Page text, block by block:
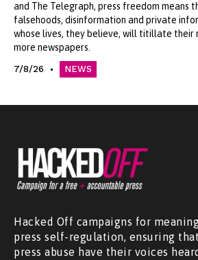
and The Telegraph, press freedom means
falsehoods, disinformation and private
whose lives, they believe, will titillate their
more newspapers.
7/8/26 NEWS
Hacked Off campaigns for
press self-regulation, ensuring
press abuse have their voices